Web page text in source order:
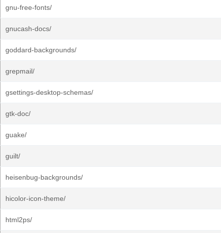
gnu-free-fonts/
gnucash-docs/
goddard-backgrounds/
grepmail/
gsettings-desktop-schemas/
gtk-doc/
guake/
guilt/
heisenbug-backgrounds/
hicolor-icon-theme/
html2ps/